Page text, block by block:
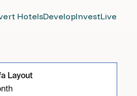
HotelsDevelopInvestLive
Layout